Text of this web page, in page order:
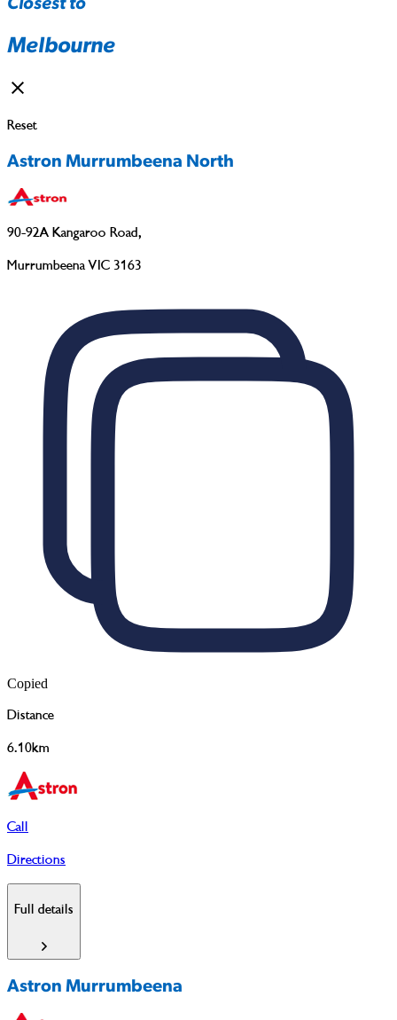
Melbourne
Reset
Astron Murrumbeena North
90-92A Kangaroo Road,
Murrumbeena VIC 3163
Copied
Distance
6.10km
Call
Directions
Full details
Astron Murrumbeena